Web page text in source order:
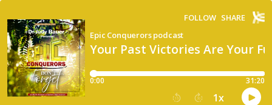
Your Past Victories Are Your
Epic Conquerors podcast
FOLLOW SHARE
0:00 31:20
15 30 1x